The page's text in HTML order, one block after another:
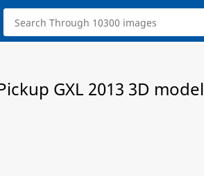
GXL 2013 3D model